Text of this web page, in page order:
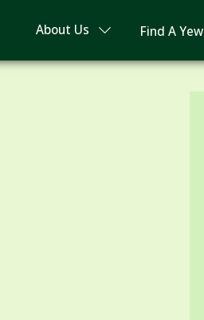
About Us Find A Yew